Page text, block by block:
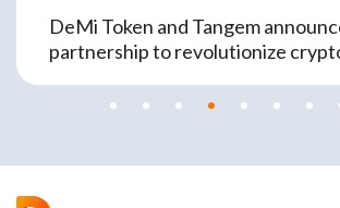
DeMi Token and Tangem
partnership to revolutionize